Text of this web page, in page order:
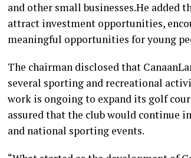
and other small businesses.He added
attract investment opportunities,
meaningful opportunities for young
The chairman disclosed that
several sporting and recreational
work is ongoing to expand its golf
assured that the club would continue
and national sporting events.